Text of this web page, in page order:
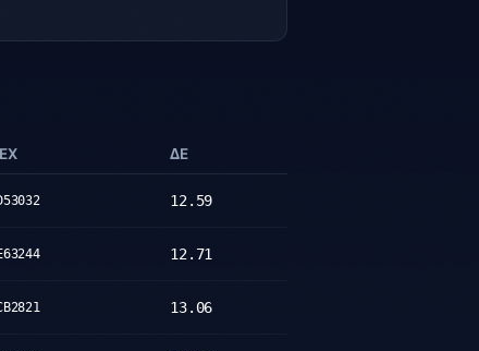
ΔE
12.59
12.71
13.06